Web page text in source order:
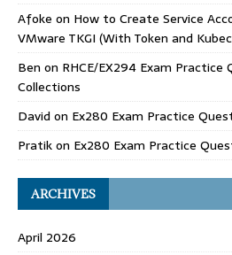
Afoke on How to Create Service
VMware TKGI (With Token and
Ben on RHCE/EX294 Exam Practice
Collections
David on Ex280 Exam Practice
Pratikon Ex280 Exam Practice
ARCHIVES
April 2026